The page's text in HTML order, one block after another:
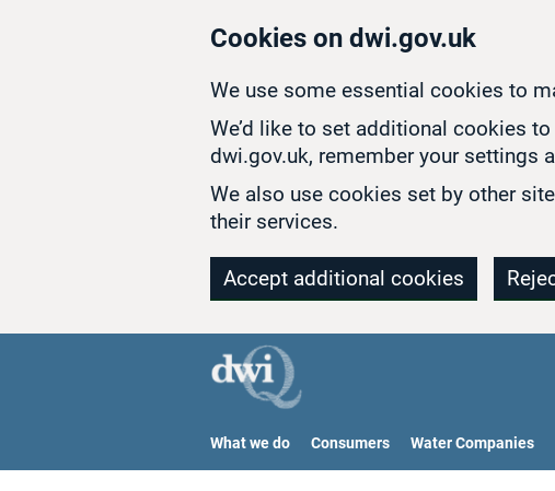
Cookies on dwi.gov.uk
We use some essential cookies to
We’d like to set additional cookies
dwi.gov.uk, remember your settings
We also use cookies set by other
their services.
Accept additional cookies
What we do Consumers Water Companies